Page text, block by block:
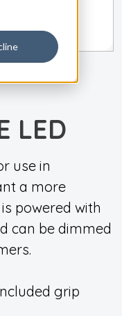
LED
use in
a more
powered with
can be dimmed
grip